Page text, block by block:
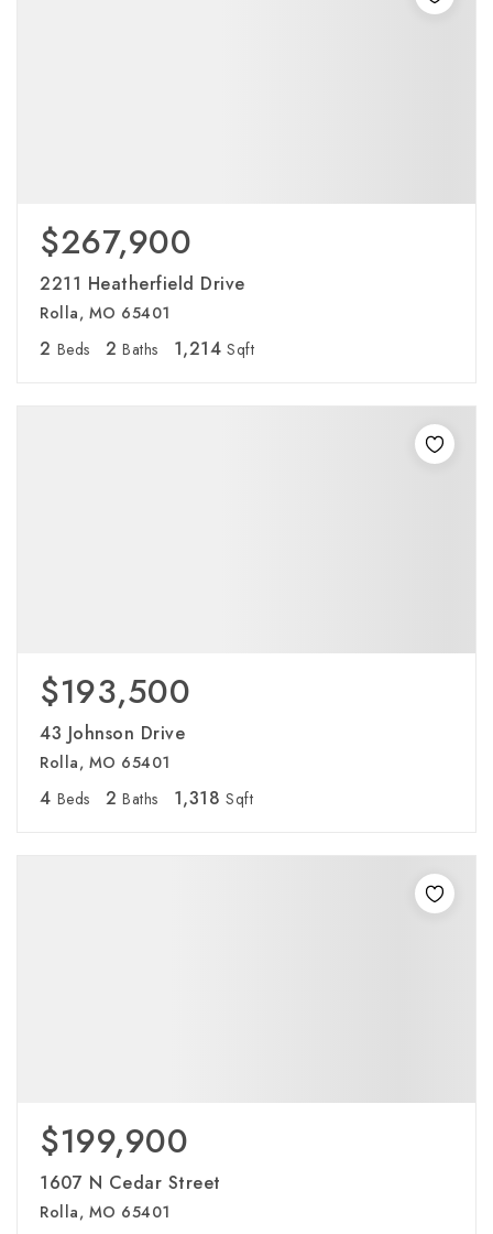
$267,900
2211 Heatherfield Drive
Rolla, MO 65401
2 Beds 2 Baths 1,214 Sqft
$193,500
43 Johnson Drive
Rolla, MO 65401
4 Beds 2 Baths 1,318 Sqft
$199,900
1607 N Cedar Street
Rolla, MO 65401